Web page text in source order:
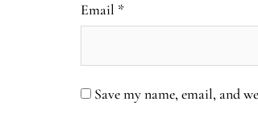
Email *
Save my name, email, and